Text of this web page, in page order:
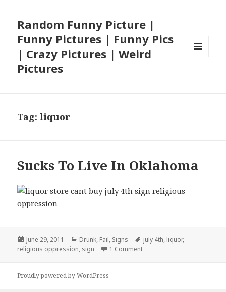
Random Funny Picture |
Funny Pictures | Funny Pics
| Crazy Pictures | Weird
Pictures
Tag:liquor
Sucks To Live In Oklahoma
Posted
on
June 29, 2011 Categories
Drunk, Fail, Signs Tags
july 4th, liquor,
religious oppression, sign 1 Commenton Sucks To Live In
Proudly powered by WordPress